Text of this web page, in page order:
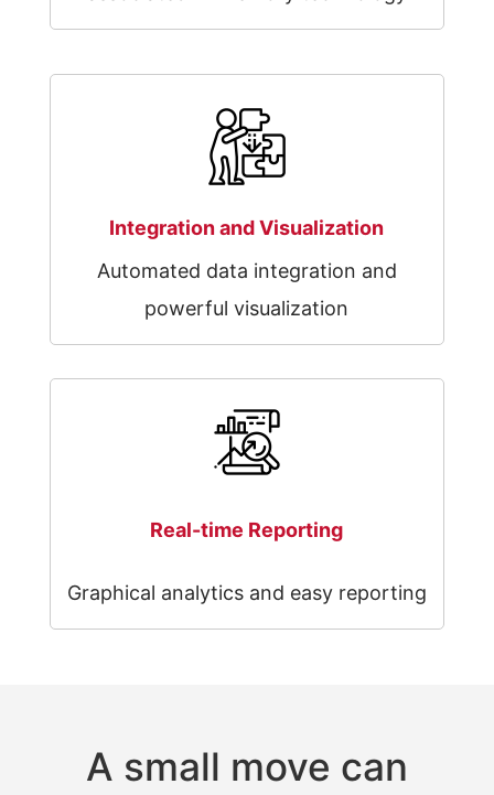
Integration and Visualization
Automated data integration and
powerful visualization
Real-time Reporting
Graphical analytics and easy reporting
A small move can